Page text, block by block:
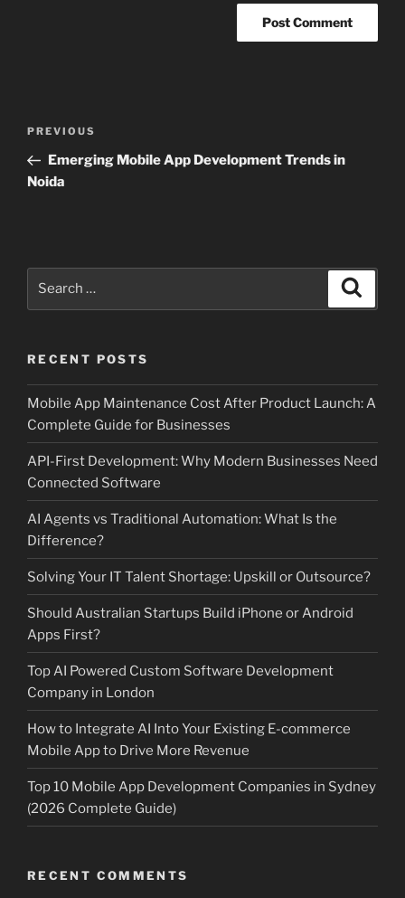
Previous
Post
PREVIOUS
Emerging Mobile App Development Trends in
Noida
RECENT POSTS
Mobile App Maintenance Cost After Product Launch: A
Complete Guide for Businesses
API-First Development: Why Modern Businesses Need
Connected Software
AI Agents vs Traditional Automation: What Is the
Difference?
Solving Your IT Talent Shortage: Upskill or Outsource?
Should Australian Startups Build iPhone or Android
Apps First?
Top AI Powered Custom Software Development
Company in London
How to Integrate AI Into Your Existing E-commerce
Mobile App to Drive More Revenue
Top 10 Mobile App Development Companies in Sydney
(2026 Complete Guide)
RECENT COMMENTS